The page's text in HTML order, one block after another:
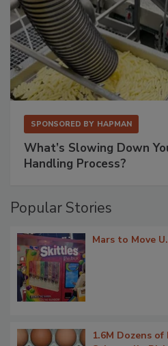
SPONSORED BY HAPMAN
What’s Slowing Down
Handling Process?
Popular Stories
Mars to Move
1.6M Dozens